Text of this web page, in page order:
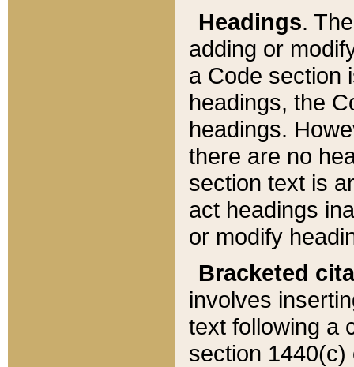
Headings.
adding or
a Code section
headings, the
headings.
there are no
section text is
act headings
or modify
Bracketed
involves
text following a
section 1440(c)